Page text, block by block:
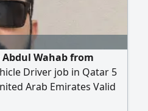
Wahab from
Driver job in Qatar 5
Arab Emirates Valid